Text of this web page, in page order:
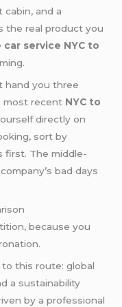
cabin, and a
the real product you
car service NYC to
hand you three
most recent NYC to
directly on
sort by
first. The middle-
bad days
because you
this route: global
a sustainability
by a professional